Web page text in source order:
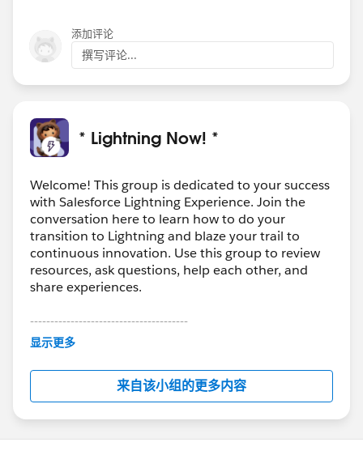
添加评论
撰写评论...
* Lightning Now! *
Welcome! This group is dedicated to your success
with Salesforce Lightning Experience. Join the
conversation here to learn how to do your
transition to Lightning and blaze your trail to
continuous innovation. Use this group to review
resources, ask questions, help each other, and
share experiences.
---------------------------------------
This group is maintained and moderated by
this group falls under the official Forward-Looking
http://investor.salesforce.com/about-
us/investor/forward-looking-
statements/default.aspx
显示更多
来自该小组的更多内容